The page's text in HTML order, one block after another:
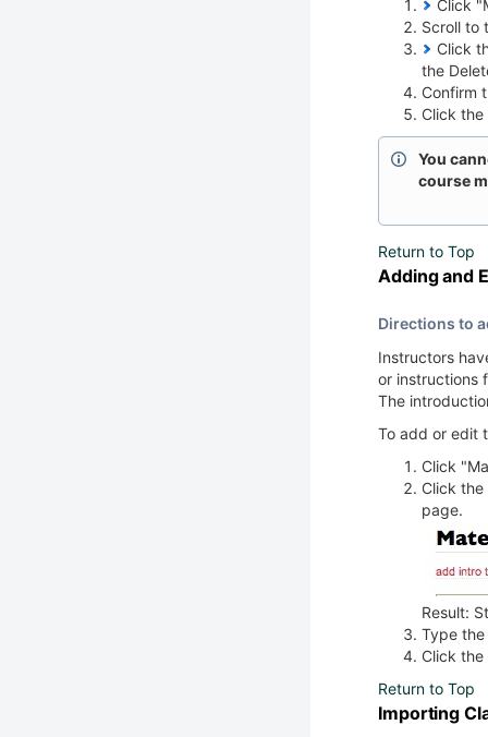
Click
Scroll to
Click
the
Confirm
Click
You
course
Return to Top
Adding and
Directions to
Instructors
or instructions
The
To add or edit
Click
Click
page.
Result:
Type
Click
Return to Top
Importing